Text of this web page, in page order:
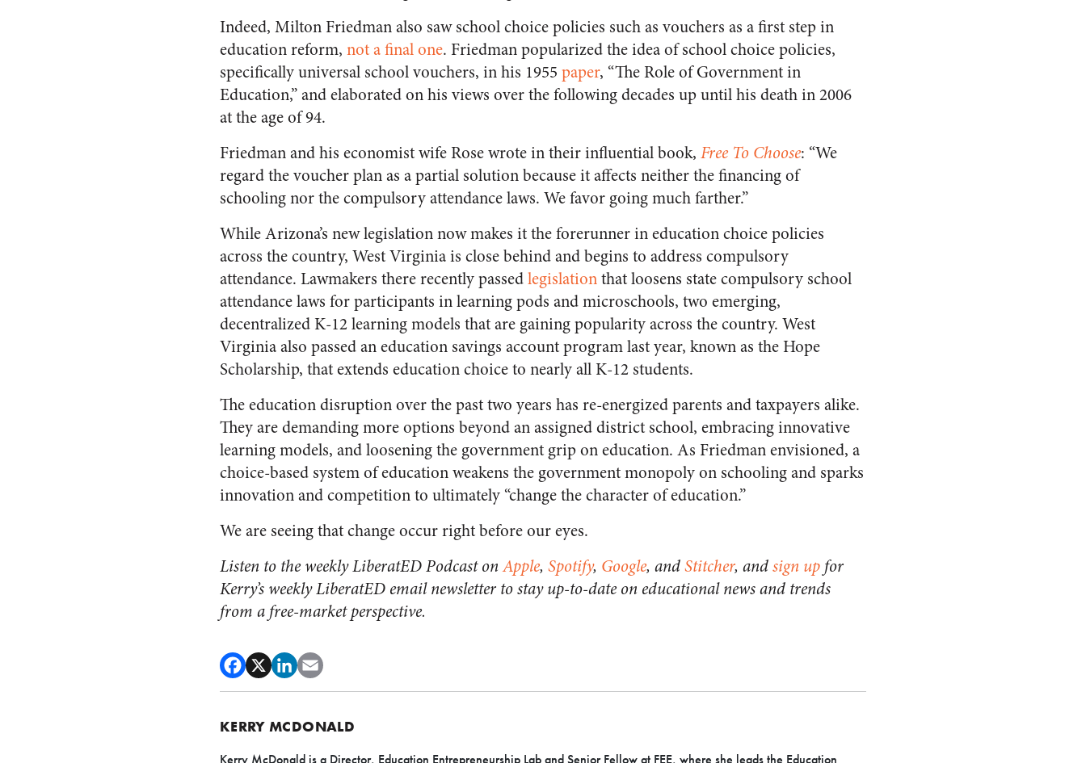
Indeed, Milton Friedman also saw school choice policies such as vouchers as a first step in
education reform, not a final one. Friedman popularized the idea of school choice policies,
specifically universal school vouchers, in his 1955 paper, “The Role of Government in
Education,” and elaborated on his views over the following decades up until his death in 2006
at the age of 94.
Friedman and his economist wife Rose wrote in their influential book, Free To Choose: “We
regard the voucher plan as a partial solution because it affects neither the financing of
schooling nor the compulsory attendance laws. We favor going much farther.”
While Arizona’s new legislation now makes it the forerunner in education choice policies
across the country, West Virginia is close behind and begins to address compulsory
attendance. Lawmakers there recently passedlegislationthat loosens state compulsory school
attendance laws for participants in learning pods and microschools, two emerging,
decentralized K-12 learning models that are gaining popularity across the country. West
Virginia also passed an education savings account program last year, known as the Hope
Scholarship, that extends education choice to nearly all K-12 students.
The education disruption over the past two years has re-energized parents and taxpayers alike.
They are demanding more options beyond an assigned district school, embracing innovative
learning models, and loosening the government grip on education. As Friedman envisioned, a
choice-based system of education weakens the government monopoly on schooling and sparks
innovation and competition to ultimately “change the character of education.”
We are seeing that change occur right before our eyes.
Listen to the weekly LiberatED Podcast onApple, Spotify, Google, andStitcher, andsign up for
Kerry’s weekly LiberatED email newsletter to stay up-to-date on educational news and trends
from a free-market perspective.
KERRY MCDONALD
Kerry McDonald is a Director, Education Entrepreneurship Lab and Senior Fellow at FEE, where she leads the Education